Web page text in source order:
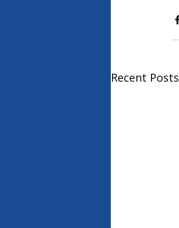
Recent Posts